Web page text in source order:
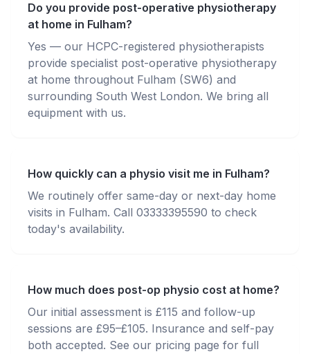
Do you provide post-operative physiotherapy
at home in Fulham?
Yes — our HCPC-registered physiotherapists
provide specialist post-operative physiotherapy
at home throughout Fulham (SW6) and
surrounding South West London. We bring all
equipment with us.
How quickly can a physio visit me in Fulham?
We routinely offer same-day or next-day home
visits in Fulham. Call 03333395590 to check
today's availability.
How much does post-op physio cost at home?
Our initial assessment is £115 and follow-up
sessions are £95–£105. Insurance and self-pay
both accepted. See our pricing page for full